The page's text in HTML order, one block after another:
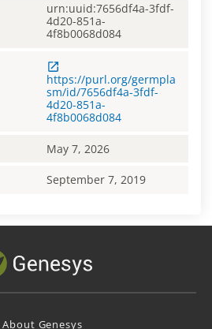
urn:uuid:7656df4a-3fdf-
4d20-851a-
4f8b0068d084
https://purl.org/germpla
sm/id/7656df4a-3fdf-
4d20-851a-
4f8b0068d084
May 7, 2026
September 7, 2019
About Genesys